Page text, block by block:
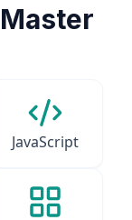
JavaScript